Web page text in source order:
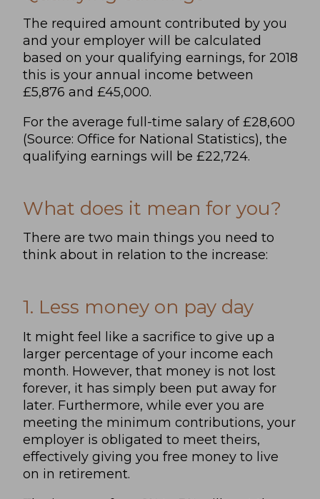
The required amount contributed by you
and your employer will be calculated
based on your qualifying earnings, for 2018
this is your annual income between
£5,876 and £45,000.
For the average full-time salary of £28,600
(Source: Office for National Statistics), the
qualifying earnings will be £22,724.
What does it mean for you?
There are two main things you need to
think about in relation to the increase:
1. Less money on pay day
It might feel like a sacrifice to give up a
larger percentage of your income each
month. However, that money is not lost
forever, it has simply been put away for
later. Furthermore, while ever you are
meeting the minimum contributions, your
employer is obligated to meet theirs,
effectively giving you free money to live
on in retirement.